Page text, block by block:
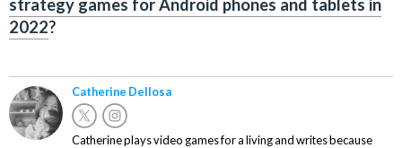
strategy games for Android phones and tablets in
2022?
Catherine Dellosa
Catherine plays video games for a living and writes because